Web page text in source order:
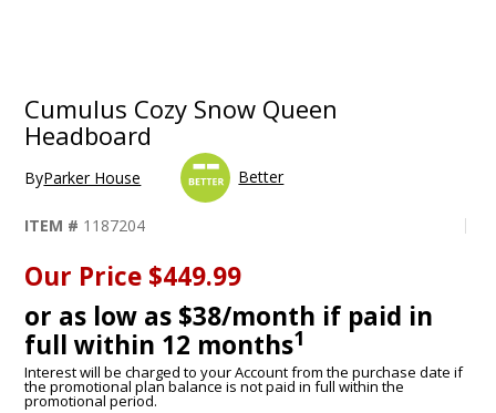
Cumulus Cozy Snow Queen
Headboard
ByParker House Better
ITEM # 1187204
Our Price $449.99
or as low as $38/month if paid in
full within 12 months1
Interest will be charged to your Account from the purchase date if
the promotional plan balance is not paid in full within the
promotional period.